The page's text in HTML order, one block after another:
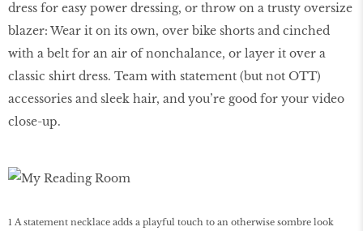
dress for easy power dressing, or throw on a trusty oversize
blazer: Wear it on its own, over bike shorts and cinched
with a belt for an air of nonchalance, or layer it over a
classic shirt dress. Team with statement (but not OTT)
accessories and sleek hair, and you’re good for your video
close-up.
1 A statement necklace adds a playful touch to an otherwise sombre look